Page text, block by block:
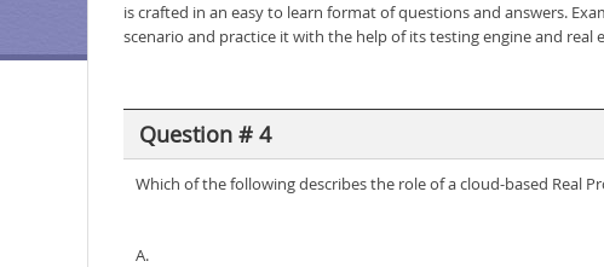
is crafted in an easy to learn format of questions and answers.
scenario and practice it with the help of its testing engine and real
Question # 4
Which of the following describes the role of a cloud-based Real
A.